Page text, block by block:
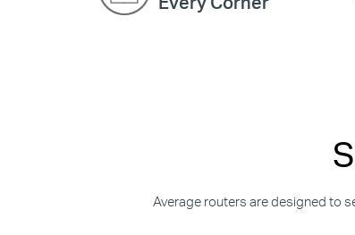
Average routers are designed to